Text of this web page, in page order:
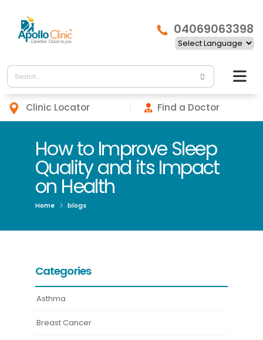
04069063398
Clinic Locator Find a Doctor
How to Improve Sleep
Quality and its Impact
on Health
Home blogs
Categories
Asthma
Breast Cancer